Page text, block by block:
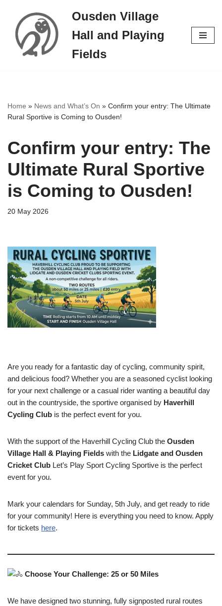
Skip
content
Ousden Village
Hall and Playing
Fields
Home » News and What’s On » Confirm your entry: The Ultimate
Rural Sportive is Coming to Ousden!
Confirm your entry: The
Ultimate Rural Sportive
is Coming to Ousden!
20 May 2026
Are you ready for a fantastic day of cycling, community spirit,
and delicious food? Whether you are a seasoned cyclist looking
for your next challenge or a casual rider wanting a beautiful day
out in the countryside, the sportive organised by Haverhill
Cycling Club is the perfect event for you.
With the support of the ​Haverhill Cycling Club the Ousden
Village Hall​ & Playing Fields with the Lidgate and Ousden
Cricket Club Let​’s Play Sport Cycling Sportive is the perfect
event for you.
Mark your calendars for Sunday, 5th July, and get ready to ride
for your community! Here is everything you need to know. Apply
for tickets here.
Choose Your Challenge: 25 or 50 Miles
We have designed two stunning, fully signposted rural routes